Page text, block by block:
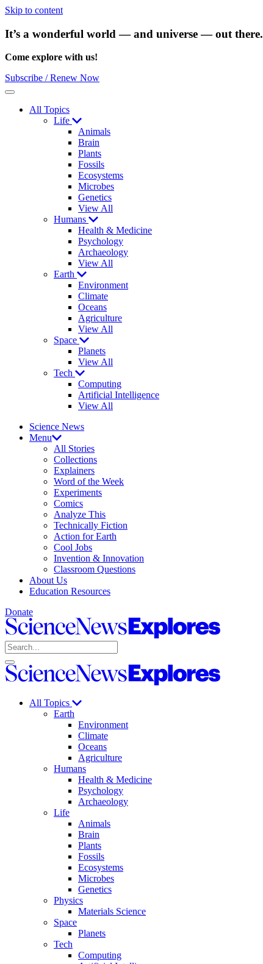
Skip to content
It’s a wonderful world — and universe — out there.
Come explore with us!
Subscribe / Renew Now
Menu
All Topics
Life
Animals
Brain
Plants
Fossils
Ecosystems
Microbes
Genetics
View All
Humans
Health & Medicine
Psychology
Archaeology
View All
Earth
Environment
Climate
Oceans
Agriculture
View All
Space
Planets
View All
Tech
Computing
Artificial Intelligence
View All
Science News
Menu
All Stories
Collections
Explainers
Word of the Week
Experiments
Comics
Analyze This
Technically Fiction
Action for Earth
Cool Jobs
Invention & Innovation
Classroom Questions
About Us
Education Resources
Donate
Science
News
Explores
Search
Open
search
Close
search
Science
Explores
All Topics
Earth
Environment
Climate
Oceans
Agriculture
Humans
Health & Medicine
Psychology
Archaeology
Life
Animals
Brain
Plants
Fossils
Ecosystems
Microbes
Genetics
Physics
Materials Science
Space
Planets
Tech
Computing